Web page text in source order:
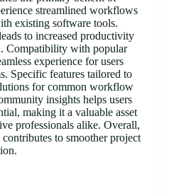
streamlined workflows
existing software tools.
to increased productivity
Compatibility with popular
experience for users
Specific features tailored to
for common workflow
insights helps users
making it a valuable asset
professionals alike. Overall,
to smoother project